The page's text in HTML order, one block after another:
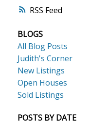
RSS
BLOGS
All Blog Posts
Judith's Corner
New Listings
Open Houses
Sold Listings
POSTS BY DATE